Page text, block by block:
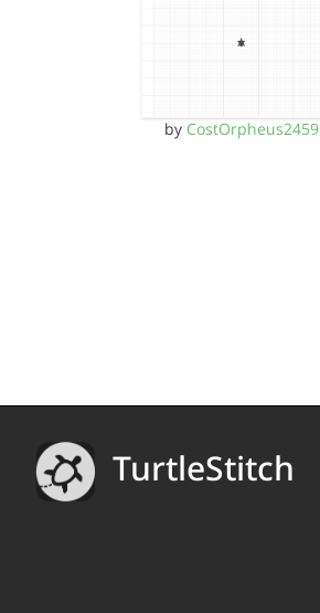
by CostOrpheus2459
TurtleStitch